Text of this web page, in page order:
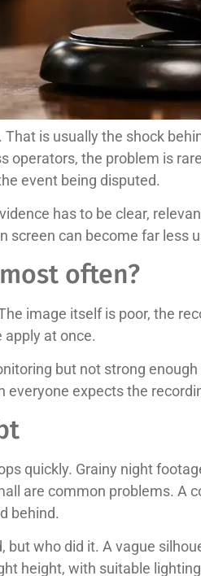
is usually the shock
operators, the problem is
event being disputed.
has to be clear,
can become far less
often?
image itself is poor, the
at once.
but not strong
expects the
quickly. Grainy night
are common problems. A
behind.
who did it. A vague
height, with suitable